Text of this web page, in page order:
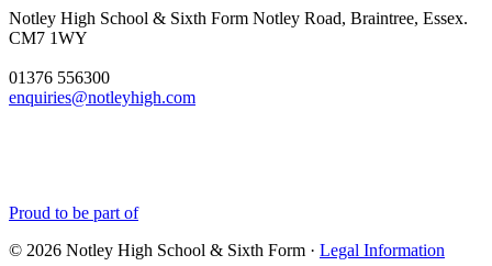
Notley High School & Sixth Form Notley Road, Braintree, Essex.
CM7 1WY
01376 556300
enquiries@notleyhigh.com
Proud to be part of
© 2026 Notley High School & Sixth Form · Legal Information